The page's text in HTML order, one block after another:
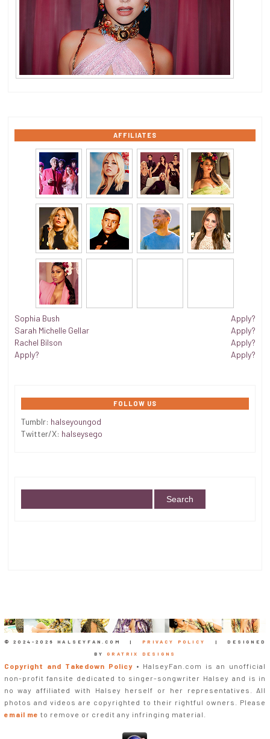
AFFILIATES
Sophia Bush
Sarah Michelle Gellar
Rachel Bilson
Apply?
Apply?
Apply?
Apply?
Apply?
FOLLOW US
Tumblr: halseyoungod
Twitter/X: halseysego
© 2024-2026 HALSEYFAN.COM |PRIVACY POLICY
| DESIGNED
BYGRATRIX DESIGNS
Copyright and Takedown Policy• HalseyFan.com is an unofficial
non-profit fansite dedicated to singer-songwriter Halsey and is in
no way affiliated with Halsey herself or her representatives. All
photos and videos are copyrighted to their rightful owners. Please
email me to remove or credit any infringing material.